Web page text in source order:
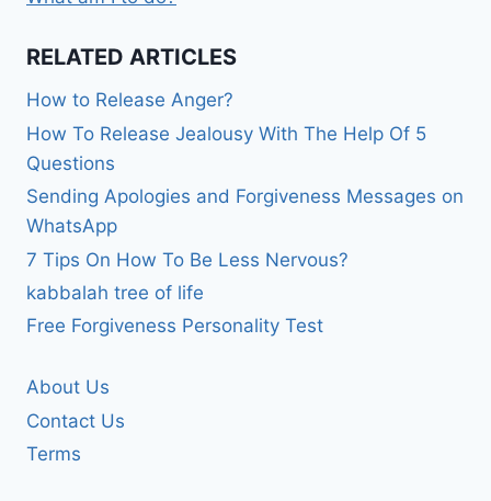
RELATED ARTICLES
How to Release Anger?
How To Release Jealousy With The Help Of 5
Questions
Sending Apologies and Forgiveness Messages on
WhatsApp
7 Tips On How To Be Less Nervous?
kabbalah tree of life
Free Forgiveness Personality Test
About Us
Contact Us
Terms